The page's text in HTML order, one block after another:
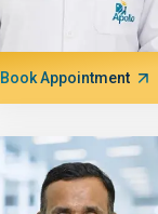
Book Appointment